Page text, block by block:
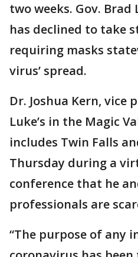
two weeks. Gov.
has declined to take
requiring masks
virus’ spread.
Dr. Joshua Kern, vice
Luke’s in the Magic
includes Twin Falls
Thursday during a
conference that he
professionals are
“The purpose of any